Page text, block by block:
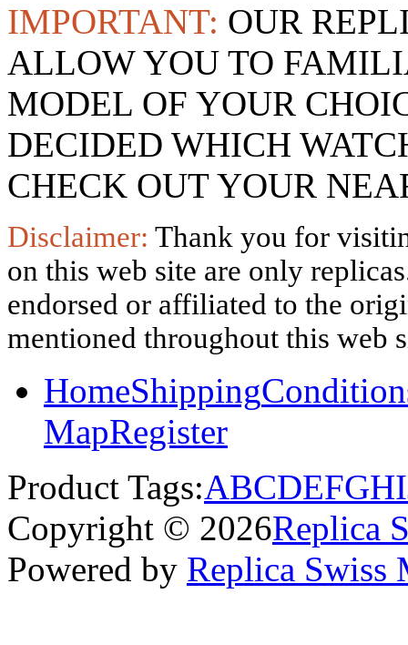
IMPORTANT: OUR
ALLOW YOU TO
MODEL OF YOUR
DECIDED WHICH
CHECK OUT YOUR
Disclaimer: Thank you for
on this web site are only
endorsed or affiliated to the
mentioned throughout this web
HomeShipping
MapRegister
Product Tags:ABCDEFGHI
Copyright © 2026Replica
Powered by Replica Swiss